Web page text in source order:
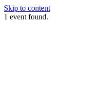
Skip to content
1 event found.